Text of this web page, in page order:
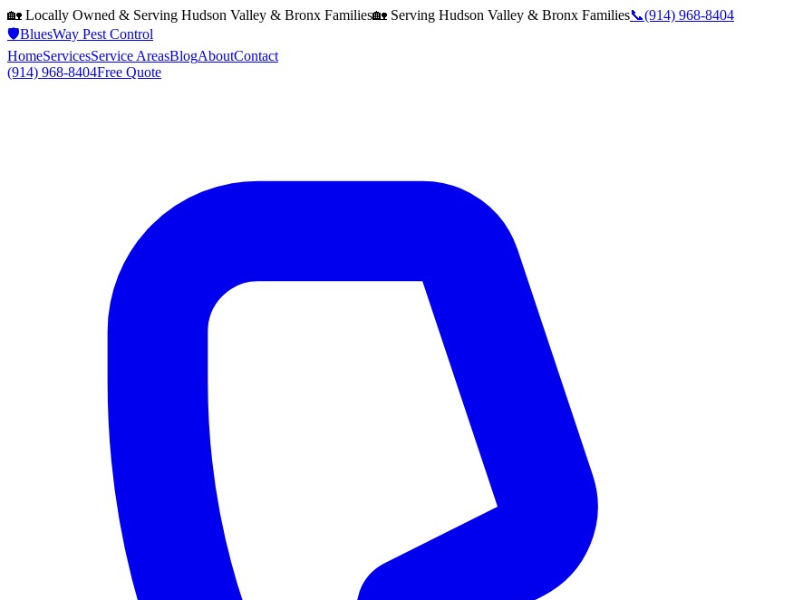
🏡 Locally Owned & Serving Hudson Valley & Bronx Families🏡 Serving Hudson Valley & Bronx Families📞(914) 968-8404
🛡️BluesWay Pest Control
HomeServicesService AreasBlogAboutContact
(914) 968-8404Free Quote